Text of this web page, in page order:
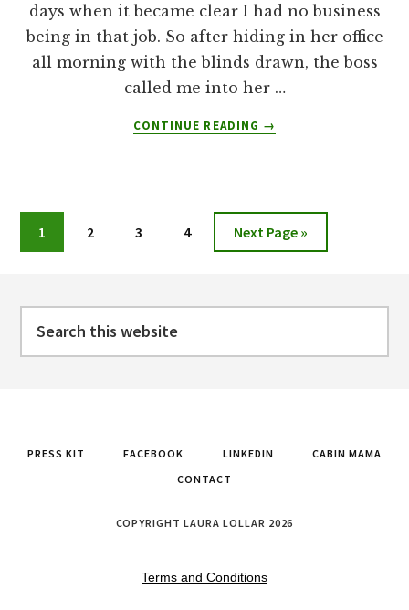
days when it became clear I had no business
being in that job. So after hiding in her office
all morning with the blinds drawn, the boss
called me into her …
CONTINUE READING
ABOUT
LAUNCHED
KIDS
→
Page
1 Page
2 Page
3 Page
4
Go
to
Next Page »
this
PRESS KIT FACEBOOK LINKEDIN
CABIN MAMA
CONTACT
COPYRIGHT LAURA LOLLAR 2026
Terms and Conditions